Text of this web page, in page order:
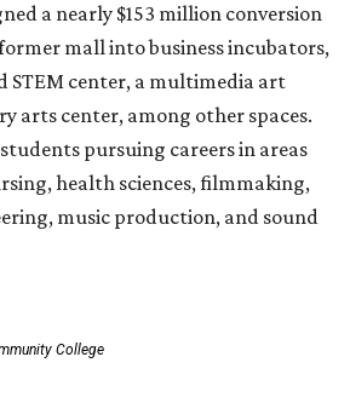
a nearly $153 million conversion
mall into business incubators,
STEM center, a multimedia art
arts center, among other spaces.
students pursuing careers in areas
health sciences, filmmaking,
music production, and sound
College